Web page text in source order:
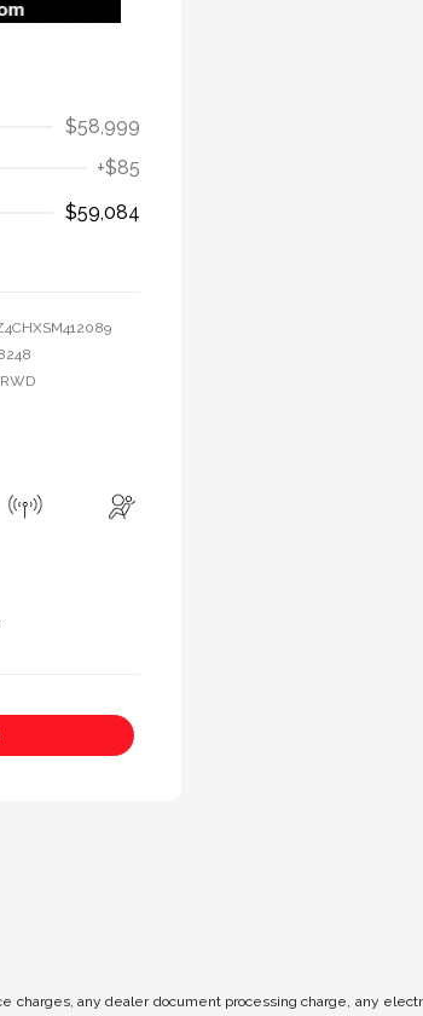
$58,999
+$85
$59,084
charges, any dealer document processing charge, any